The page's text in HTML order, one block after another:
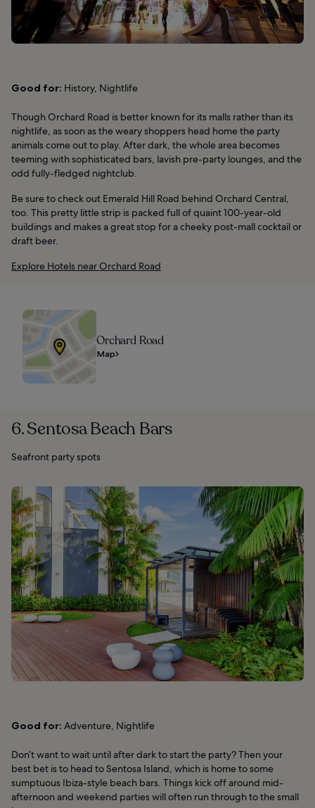
Good for: History, Nightlife
Though Orchard Road is better known for its malls rather than its
nightlife, as soon as the weary shoppers head home the party
animals come out to play. After dark, the whole area becomes
teeming with sophisticated bars, lavish pre-party lounges, and the
odd fully-fledged nightclub.
Be sure to check out Emerald Hill Road behind Orchard Central,
too. This pretty little strip is packed full of quaint 100-year-old
buildings and makes a great stop for a cheeky post-mall cocktail or
draft beer.
Explore Hotels near Orchard Road
Orchard Road
Map
6. Sentosa Beach Bars
Seafront party spots
Good for: Adventure, Nightlife
Don’t want to wait until after dark to start the party? Then your
best bet is to head to Sentosa Island, which is home to some
sumptuous Ibiza-style beach bars. Things kick off around mid-
afternoon and weekend parties will often run through to the small